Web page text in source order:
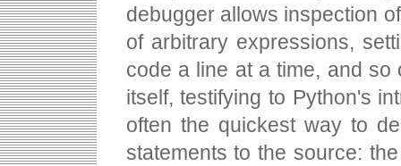
debugger allows inspection
of arbitrary expressions,
code a line at a time, and
itself, testifying to Python's
often the quickest way to
statements to the source: